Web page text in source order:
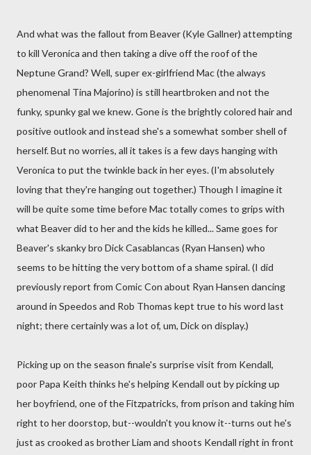
And what was the fallout from Beaver (Kyle Gallner) attempting
to kill Veronica and then taking a dive off the roof of the
Neptune Grand? Well, super ex-girlfriend Mac (the always
phenomenal Tina Majorino) is still heartbroken and not the
funky, spunky gal we knew. Gone is the brightly colored hair and
positive outlook and instead she's a somewhat somber shell of
herself. But no worries, all it takes is a few days hanging with
Veronica to put the twinkle back in her eyes. (I'm absolutely
loving that they're hanging out together.) Though I imagine it
will be quite some time before Mac totally comes to grips with
what Beaver did to her and the kids he killed... Same goes for
Beaver's skanky bro Dick Casablancas (Ryan Hansen) who
seems to be hitting the very bottom of a shame spiral. (I did
previously report from Comic Con about Ryan Hansen dancing
around in Speedos and Rob Thomas kept true to his word last
night; there certainly was a lot of, um, Dick on display.)
Picking up on the season finale's surprise visit from Kendall,
poor Papa Keith thinks he's helping Kendall out by picking up
her boyfriend, one of the Fitzpatricks, from prison and taking him
right to her doorstop, but--wouldn't you know it--turns out he's
just as crooked as brother Liam and shoots Kendall right in front